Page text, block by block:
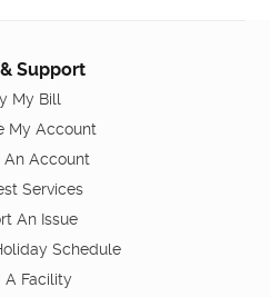
Support
My Bill
My Account
An Account
Services
An Issue
Schedule
A Facility